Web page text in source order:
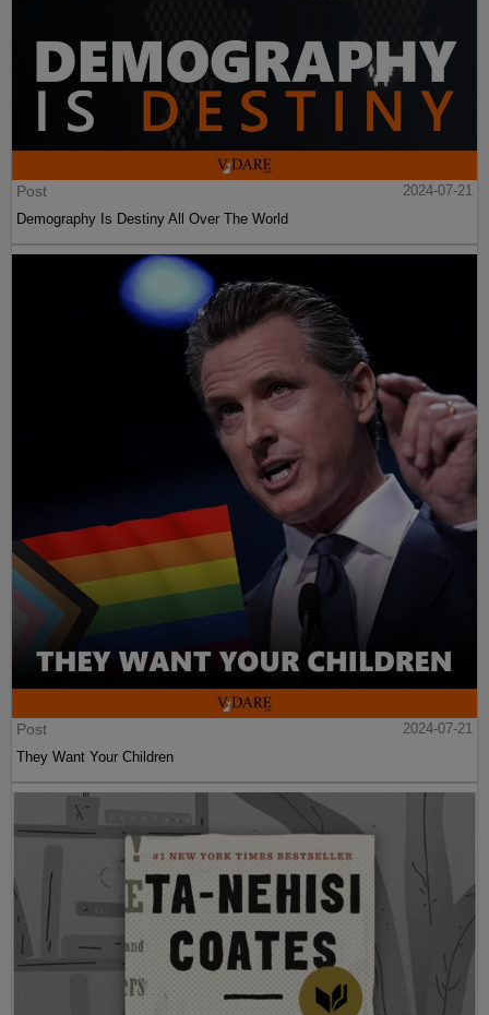
Post
2024-07-21
Demography Is Destiny All Over The World
Post
2024-07-21
They Want Your Children